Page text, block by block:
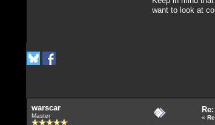
want to look at
warscar
Master «